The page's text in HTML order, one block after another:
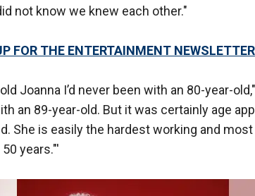
not know we knew each other."
FOR THE ENTERTAINMENT NEWSLETTER
Joanna I’d never been with an 80-year-
an 89-year-old. But it was certainly age
She is easily the hardest working and
years."'